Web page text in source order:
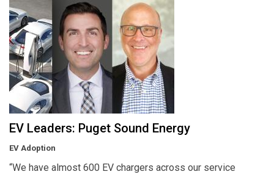
EV Leaders: Puget Sound Energy
EV Adoption
“We have almost 600 EV chargers across our service